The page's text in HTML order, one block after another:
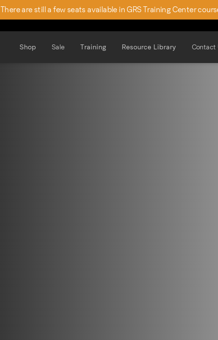
There are still a few seats available in GRS Training Center
Shop Sale Training Resource Library Contact